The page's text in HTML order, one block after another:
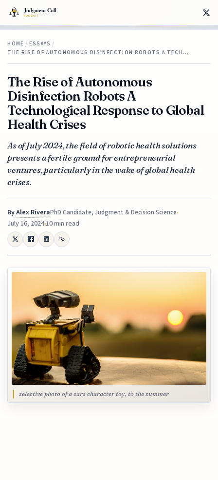
HOME / ESSAYS /
THE RISE OF AUTONOMOUS DISINFECTION ROBOTS A TECH…
The Rise of Autonomous
Disinfection Robots A
Technological Response to Global
Health Crises
As of July 2024, the field of robotic health solutions
presents a fertile ground for entrepreneurial
ventures, particularly in the wake of global health
crises.
ByAlex RiveraPhD Candidate, Judgment & Decision Science
July 16, 202410 min read
selective photo of a cars character toy, to the summer